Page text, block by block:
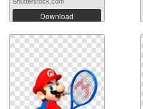
Download